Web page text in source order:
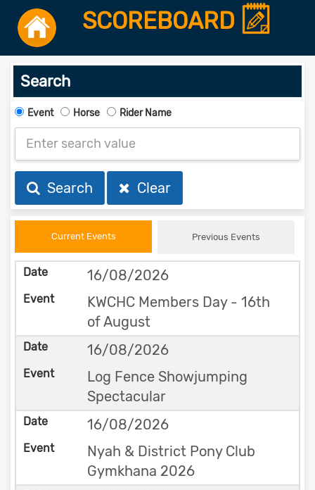
SCOREBOARD
Search
Event Horse Rider Name
Search Clear
Current Events Previous Events
16/08/2026
KWCHC Members Day - 16th
of August
16/08/2026
Log Fence Showjumping
Spectacular
16/08/2026
Nyah & District Pony Club
Gymkhana 2026